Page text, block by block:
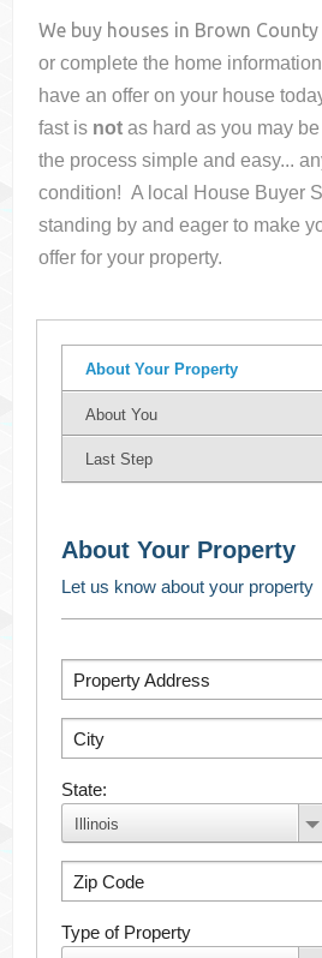
We buy houses in Brown County
or complete the home
have an offer on your house
fast is not as hard as you may
the process simple and easy...
condition! A local House Buyer
standing by and eager to make
offer for your property.